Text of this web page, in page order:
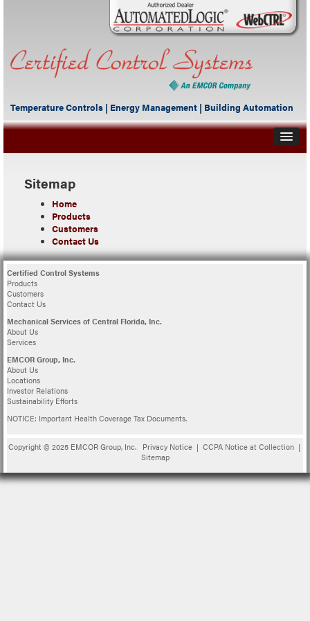
Temperature Controls | Energy Management | Building Automation
Sitemap
Home
Products
Customers
Contact Us
Certified Control Systems
Products
Customers
Contact Us
Mechanical Services of Central Florida, Inc.
About Us
Services
EMCOR Group, Inc.
About Us
Locations
Investor Relations
Sustainability Efforts
NOTICE: Important Health Coverage Tax Documents.
Copyright © 2025 EMCOR Group, Inc. Privacy Notice| CCPA Notice at Collection|
Sitemap